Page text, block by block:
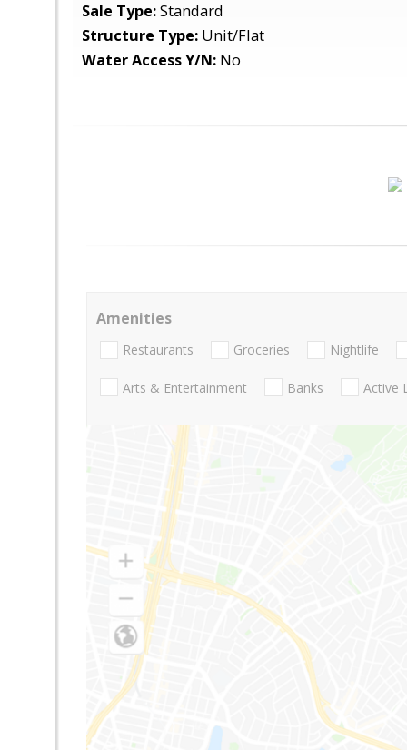
Sale Type:Standard
Structure Type: Unit/Flat
Water Access Y/N: No
Amenities
Restaurants Groceries Nightlife
Arts & Entertainment Banks Active